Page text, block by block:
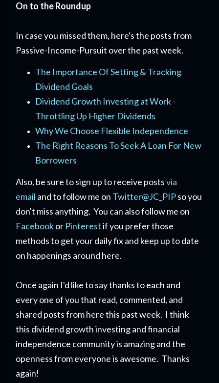
On to the Roundup
In case you missed them, here's the posts from
Passive-Income-Pursuit over the past week.
The Importance Of Setting & Tracking
Dividend Goals
Dividend Growth Investing at Work -
Throttling Up Higher Dividends
Why We Choose Flexible Independence
The Right Reasons To Seek A Loan For New
Borrowers
Also, be sure to sign up to receive postsvia
email and to follow me on Twitter@JC_PIPso you
don't miss anything. You can also follow me on
Facebookor Pinterestif you prefer those
methods to get your daily fix and keep up to date
on happenings around here.
Once again I'd like to say thanks to each and
every one of you that read, commented, and
shared posts from here this past week. I think
this dividend growth investing and financial
independence community is amazing and the
openness from everyone is awesome. Thanks
again!